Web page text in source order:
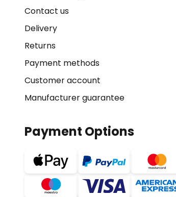
Contact us
Delivery
Returns
Payment methods
Customer account
Manufacturer guarantee
Payment Options